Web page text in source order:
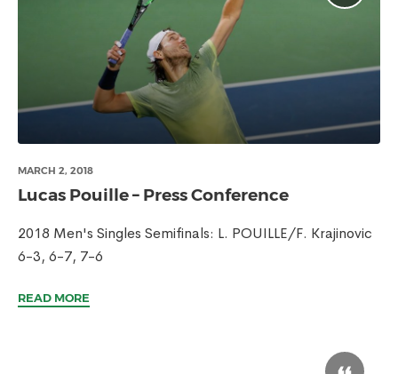
MARCH 2, 2018
Lucas Pouille – Press Conference
2018 Men's Singles Semifinals: L. POUILLE/F. Krajinovic
6-3, 6-7, 7-6
READ MORE